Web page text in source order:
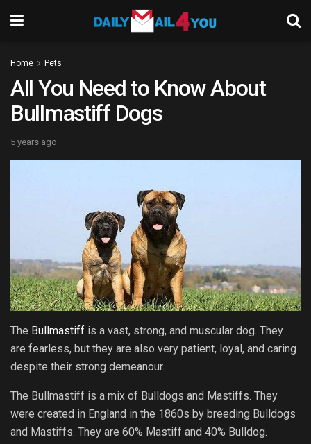
Home Pets
All You Need to Know About
Bullmastiff Dogs
5 years ago
The Bullmastiff is a vast, strong, and muscular dog. They
are fearless, but they are also very patient, loyal, and caring
despite their strong demeanour.
The Bullmastiff is a mix of Bulldogs and Mastiffs. They
were created in England in the 1860s by breeding Bulldogs
and Mastiffs. They are 60% Mastiff and 40% Bulldog.